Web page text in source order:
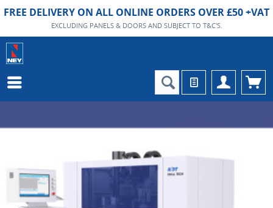
FREE DELIVERY ON ALL ONLINE ORDERS OVER £50 +VAT
EXCLUDING PANELS & DOORS AND SUBJECT TO T&C'S.